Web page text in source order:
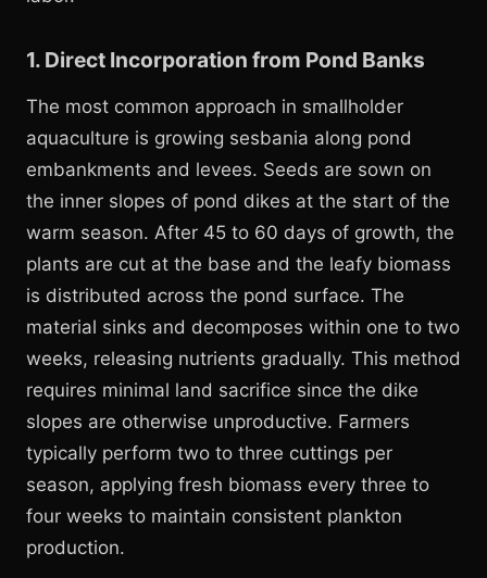
1. Direct Incorporation from Pond Banks
The most common approach in smallholder
aquaculture is growing sesbania along pond
embankments and levees. Seeds are sown on
the inner slopes of pond dikes at the start of the
warm season. After 45 to 60 days of growth, the
plants are cut at the base and the leafy biomass
is distributed across the pond surface. The
material sinks and decomposes within one to two
weeks, releasing nutrients gradually. This method
requires minimal land sacrifice since the dike
slopes are otherwise unproductive. Farmers
typically perform two to three cuttings per
season, applying fresh biomass every three to
four weeks to maintain consistent plankton
production.